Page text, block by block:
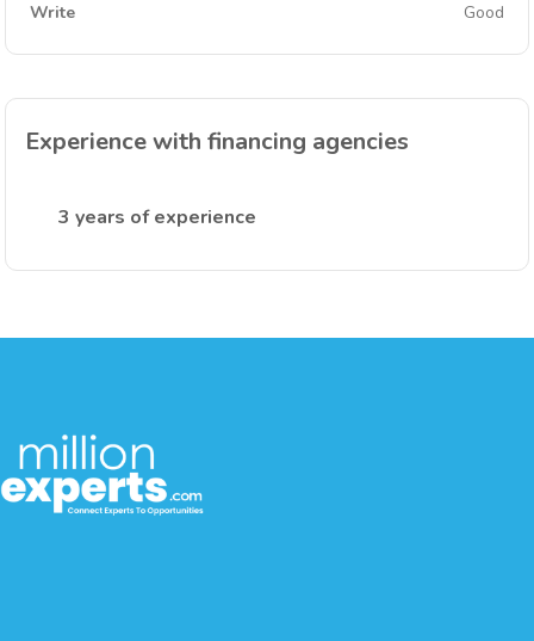
Write
Good
Experience with financing agencies
3 years of experience